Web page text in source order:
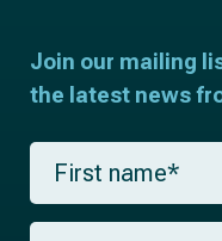
Join our mailing
the latest news
F
r
s
L